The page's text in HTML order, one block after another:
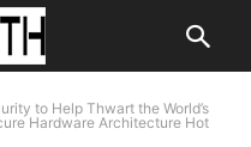
to Help Thwart the World’s
Hardware Architecture Hot